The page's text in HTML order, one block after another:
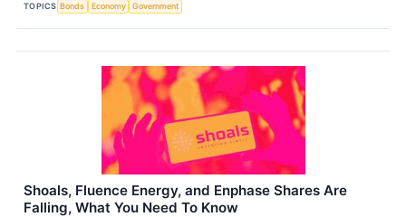
TOPICS Bonds Economy Government
Shoals, Fluence Energy, and Enphase Shares Are
Falling, What You Need To Know